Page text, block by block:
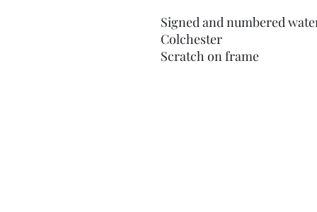
Signed and numbered
Colchester
Scratch on frame